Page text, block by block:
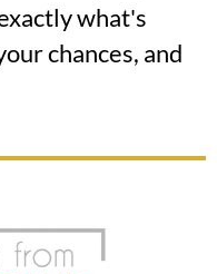
what's
chances, and